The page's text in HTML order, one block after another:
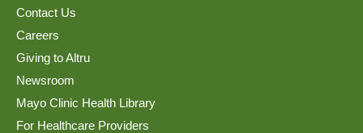
Contact Us
Careers
Giving to Altru
Newsroom
Mayo Clinic Health Library
For Healthcare Providers